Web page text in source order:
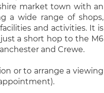
market town with an
a wide range of shops,
and activities. It is
a short hop to the M6
and Crewe.
or to arrange a viewing